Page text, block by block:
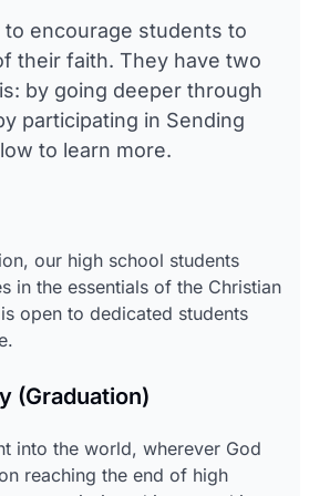
to encourage students to
their faith. They have two
by going deeper through
participating in Sending
to learn more.
our high school students
in the essentials of the Christian
open to dedicated students
(Graduation)
into the world, wherever God
reaching the end of high